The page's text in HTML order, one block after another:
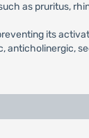
as pruritus,
its
anticholinergic,